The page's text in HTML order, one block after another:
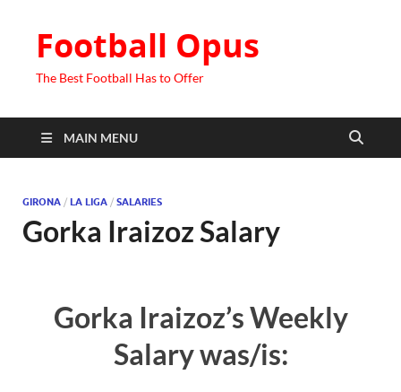
Football Opus
The Best Football Has to Offer
MAIN MENU
GIRONA / LA LIGA / SALARIES
Gorka Iraizoz Salary
Gorka Iraizoz’s Weekly
Salary was/is: